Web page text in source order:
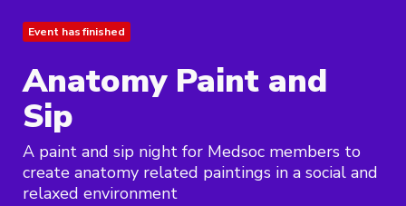
Event has finished
Anatomy Paint and
Sip
A paint and sip night for Medsoc members to
create anatomy related paintings in a social and
relaxed environment